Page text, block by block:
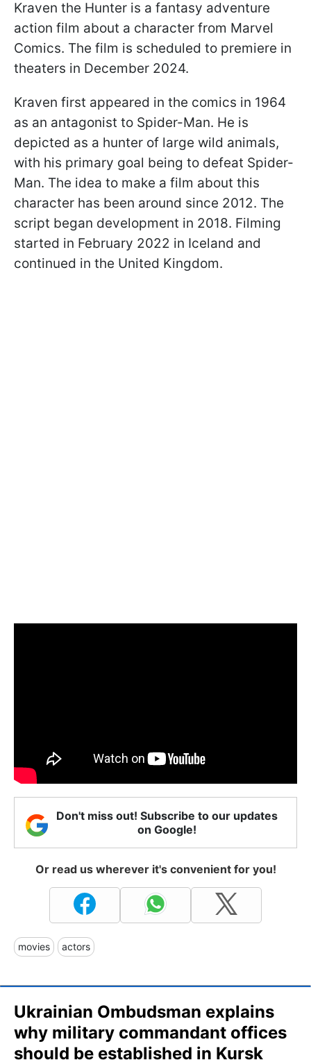
Kraven the Hunter is a fantasy adventure
action film about a character from Marvel
Comics. The film is scheduled to premiere in
theaters in December 2024.
Kraven first appeared in the comics in 1964
as an antagonist to Spider-Man. He is
depicted as a hunter of large wild animals,
with his primary goal being to defeat Spider-
Man. The idea to make a film about this
character has been around since 2012. The
script began development in 2018. Filming
started in February 2022 in Iceland and
continued in the United Kingdom.
Don't miss out! Subscribe to our updates
on Google!
Or read us wherever it's convenient for you!
movies actors
Ukrainian Ombudsman explains
why military commandant offices
should be established in Kursk